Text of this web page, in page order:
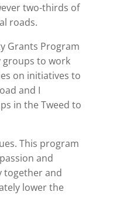
two-thirds of
roads.
Grants Program
to work
on initiatives to
and I
in the Tweed to
This program
and
together and
lower the